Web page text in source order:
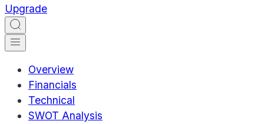
Upgrade
Overview
Financials
Technical
SWOT Analysis